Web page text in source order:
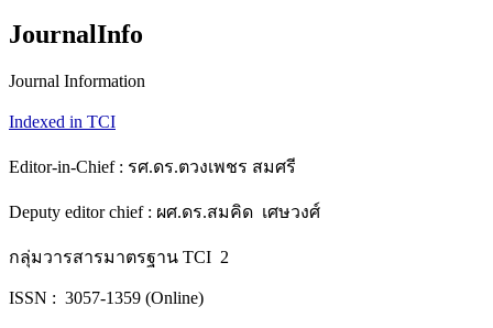
JournalInfo
Journal Information
Indexed in TCI
Editor-in-Chief : รศ.ดร.ตวงเพชร สมศรี
Deputy editor chief : ผศ.ดร.สมคิด เศษวงศ์
กลุ่มวารสารมาตรฐาน TCI 2
ISSN : 3057-1359 (Online)